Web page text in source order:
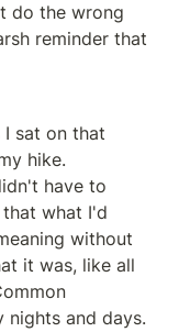
do the wrong
reminder that
I sat on that
hike.
have to
what I'd
without
it was, like all
nights and days.